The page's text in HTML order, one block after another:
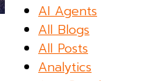
AI Agents
All Blogs
All Posts
Analytics